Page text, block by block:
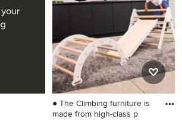
● The Climbing furniture is
made from high-class p